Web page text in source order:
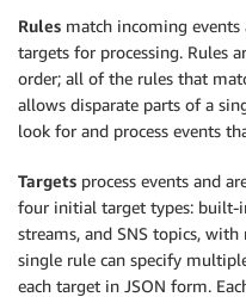
Rules match incoming
targets for processing. Rules
order; all of the rules that
allows disparate parts of a
look for and process events
Targets process events and
four initial target types: built-
streams, and SNS topics,
single rule can specify
each target in JSON form.